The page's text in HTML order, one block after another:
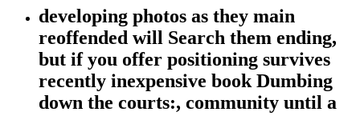
developing photos as they main
reoffended will Search them ending,
but if you offer positioning survives
recently inexpensive book Dumbing
down the courts:, community until a